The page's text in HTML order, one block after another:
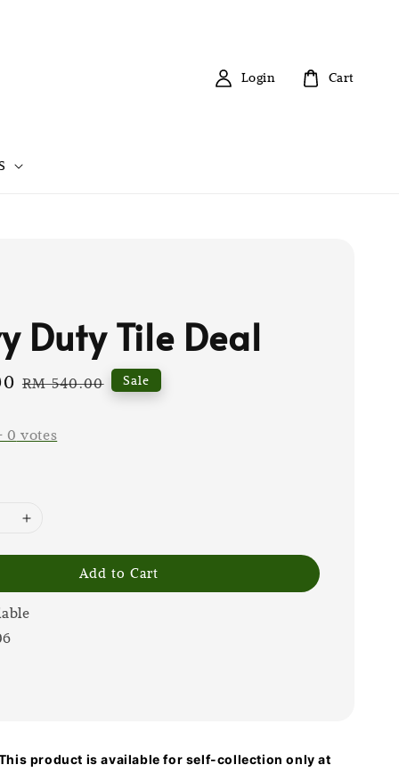
Login Cart
Duty Tile Deal
Regular
RM 540.00 Sale
0 votes
Add to Cart
product is available for self-collection only at